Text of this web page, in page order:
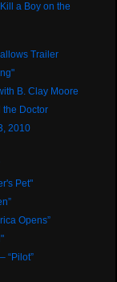
a Boy on the
Trailer
B. Clay Moore
the Doctor
2010
Pet"
Opens”
“Pilot”